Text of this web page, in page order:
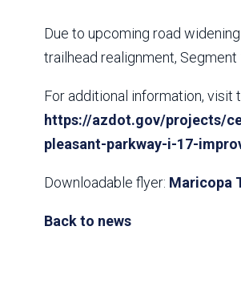
Due to upcoming road
trailhead realignment,
For additional information, visit
https://azdot.gov/projects/
pleasant-parkway-i-17-
Downloadable flyer: Maricopa
Back to news